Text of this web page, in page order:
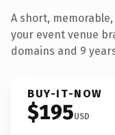
A short,
your event venue
domains and 9
BUY-IT-NOW
$195USD